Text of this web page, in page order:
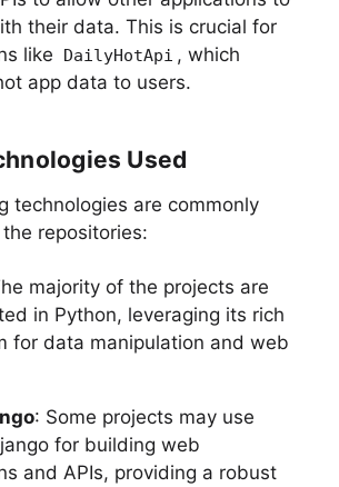
their data. This is crucial for
like
DailyHotApi , which
app data to users.
Used
technologies are commonly
repositories:
majority of the projects are
in Python, leveraging its rich
for data manipulation and web
: Some projects may use
for building web
and APIs, providing a robust